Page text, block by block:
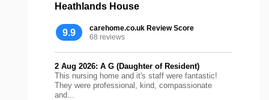
Heathlands House
9.9
carehome.co.uk Review Score
68 reviews
2 Aug 2026: A G (Daughter of Resident)
This nursing home and it's staff were fantastic!
They were professional, kind, compassionate
and...